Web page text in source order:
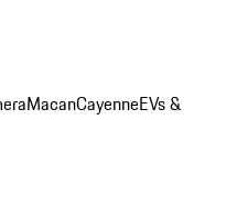
MacanCayenneEVs &